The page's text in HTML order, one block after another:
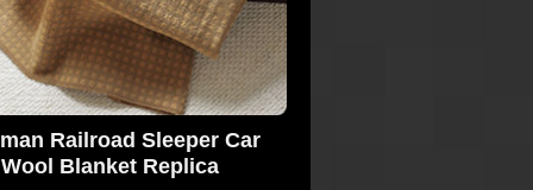
Railroad Sleeper Car
Wool Blanket Replica